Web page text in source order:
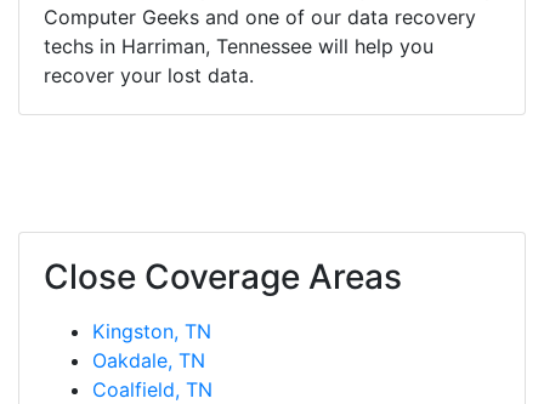
Computer Geeks and one of our data recovery
techs in Harriman, Tennessee will help you
recover your lost data.
Close Coverage Areas
Kingston, TN
Oakdale, TN
Coalfield, TN